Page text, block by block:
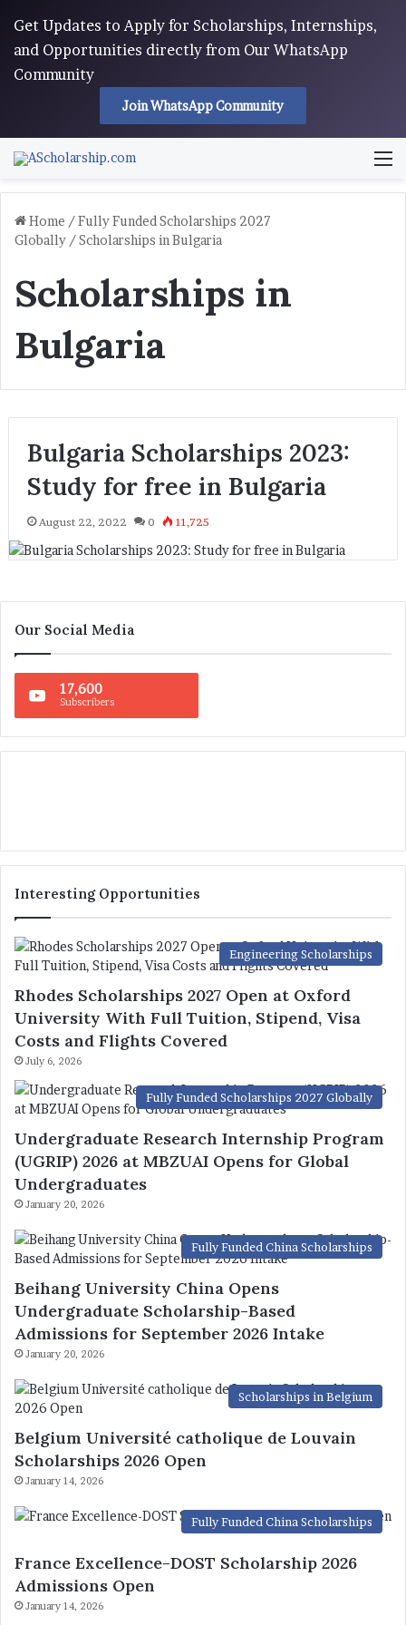
Get Updates to Apply for Scholarships, Internships,
and Opportunities directly from Our WhatsApp
Community
Join WhatsApp Community
Home /Fully Funded Scholarships 2027
Globally /Scholarships in Bulgaria
Scholarships in
Bulgaria
Bulgaria Scholarships 2023:
Study for free in Bulgaria
August 22, 2022 0 11,725
Our Social Media
17,600
Subscribers
Interesting Opportunities
Engineering Scholarships
Rhodes Scholarships 2027 Open at Oxford
University With Full Tuition, Stipend, Visa
Costs and Flights Covered
July 6, 2026
Fully Funded Scholarships 2027 Globally
Undergraduate Research Internship Program
(UGRIP) 2026 at MBZUAI Opens for Global
Undergraduates
January 20, 2026
Fully Funded China Scholarships
Beihang University China Opens
Undergraduate Scholarship-Based
Admissions for September 2026 Intake
January 20, 2026
Scholarships in Belgium
Belgium Université catholique de Louvain
Scholarships 2026 Open
January 14, 2026
Fully Funded China Scholarships
France Excellence-DOST Scholarship 2026
Admissions Open
January 14, 2026